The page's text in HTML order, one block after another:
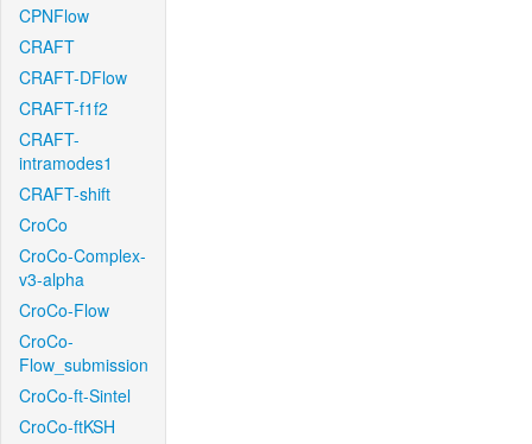
CPNFlow
CRAFT
CRAFT-DFlow
CRAFT-f1f2
CRAFT-
intramodes1
CRAFT-shift
CroCo
CroCo-Complex-
v3-alpha
CroCo-Flow
CroCo-
Flow_submission
CroCo-ft-Sintel
CroCo-ftKSH